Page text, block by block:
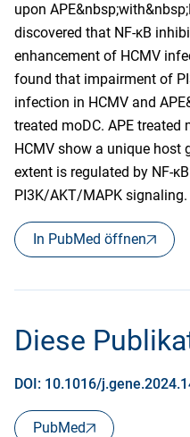
upon
discovered that NF-κB
enhancement of HCMV
found that impairment of
infection in HCMV and
treated moDC. APE treated
HCMV show a unique host
extent is regulated by NF-
PI3K/AKT/MAPK signaling.
In PubMed öffnen
Diese
DOI: 10.1016/
PubMed